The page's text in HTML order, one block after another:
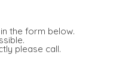
the form below.
please call.